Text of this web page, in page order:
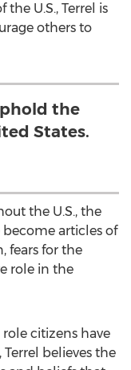
U.S., Terrel is
others to
the
States.
the U.S., the
become articles of
fears for the
role in the
citizens have
believes the